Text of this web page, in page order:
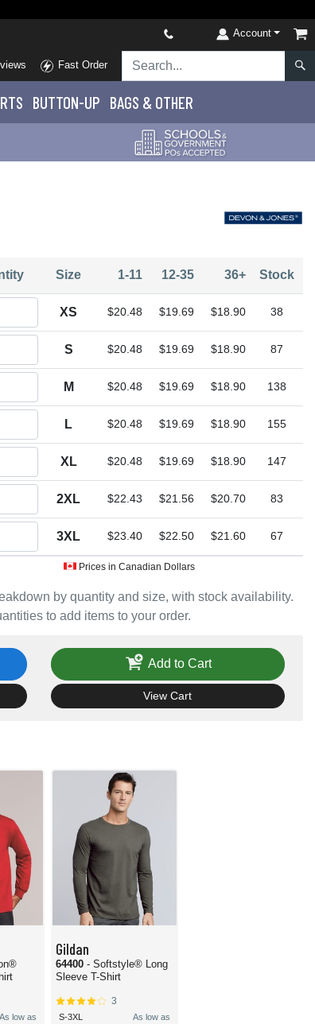
Account
Fast Order
BUTTON-UP BAGS & OTHER
by quantity and size, with stock availability.
to add items to your order.
Size 1-11 12-35 36+ Stock
XS $20.48 $19.69 $18.90 38
S $20.48 $19.69 $18.90 87
M $20.48 $19.69 $18.90 138
L $20.48 $19.69 $18.90 155
XL $20.48 $19.69 $18.90 147
2XL $22.43 $21.56 $20.70 83
3XL $23.40 $22.50 $21.60 67
Prices in Canadian Dollars
Add to Cart
View Cart
As low as
Gildan
64400 - Softstyle® Long
Sleeve T-Shirt
3
S-3XL
As low as